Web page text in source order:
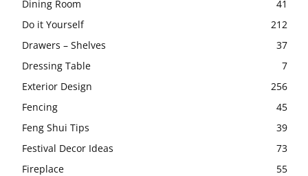
Dining Room
41
Do it Yourself
212
Drawers – Shelves
37
Dressing Table
7
Exterior Design
256
Fencing
45
Feng Shui Tips
39
Festival Decor Ideas
73
Fireplace
55